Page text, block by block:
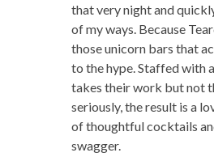
that very night and
of my ways. Because
those unicorn bars that
to the hype. Staffed with
takes their work but not
seriously, the result is a
of thoughtful cocktails
swagger.